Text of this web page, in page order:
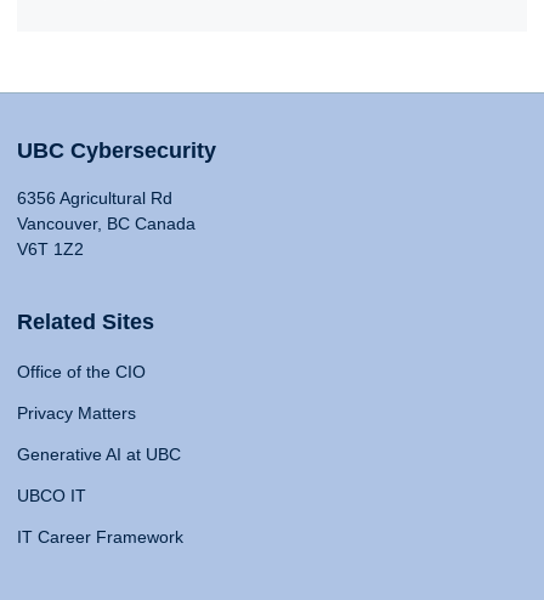
UBC Cybersecurity
6356 Agricultural Rd
Vancouver, BC Canada
V6T 1Z2
Related Sites
Office of the CIO
Privacy Matters
Generative AI at UBC
UBCO IT
IT Career Framework